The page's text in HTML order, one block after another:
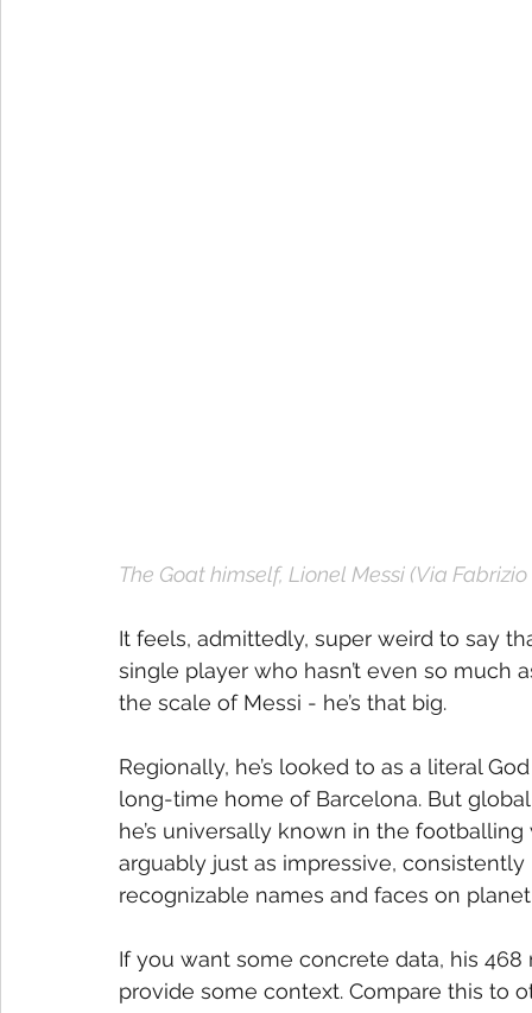
The Goat himself, Lionel Messi (Via
It feels, admittedly, super weird to say
single player who hasn’t even so much
the scale of Messi - he’s that big.
Regionally, he’s looked to as a literal
long-time home of Barcelona. But
he’s universally known in the
arguably just as impressive,
recognizable names and faces on
If you want some concrete data, his
provide some context. Compare this to